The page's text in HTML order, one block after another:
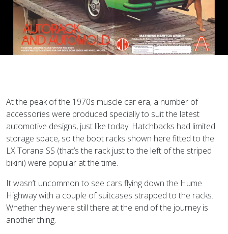
At the peak of the 1970s muscle car era, a number of
accessories were produced specially to suit the latest
automotive designs, just like today. Hatchbacks had limited
storage space, so the boot racks shown here fitted to the
LX Torana SS (that’s the rack just to the left of the striped
bikini) were popular at the time.
It wasn’t uncommon to see cars flying down the Hume
Highway with a couple of suitcases strapped to the racks.
Whether they were still there at the end of the journey is
another thing.